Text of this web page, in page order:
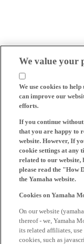
We value your
We use cookies to
can improve our
efforts.
If you continue
that you are happy to
website. However, If
cookie settings at any
related to our website,
please read the "How
the Yamaha website.
Cookies on Yamaha
On our website
thereof - we, Yamaha
its related affiliates,
cookies, such as